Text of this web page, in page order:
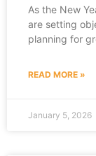
As the New
are setting
planning for
READ MORE »
January 5, 2026